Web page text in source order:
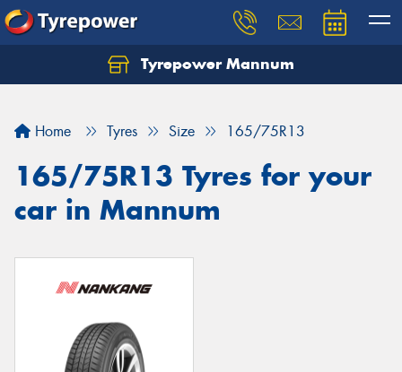
Tyrepower Mannum
Home Tyres Size 165/75R13
165/75R13 Tyres for your
car in Mannum